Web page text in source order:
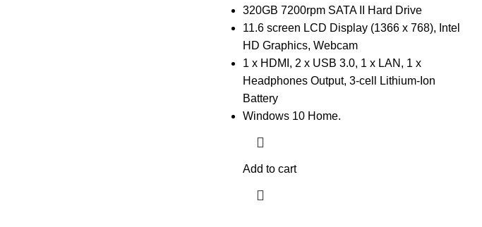
320GB 7200rpm SATA II Hard Drive
11.6 screen LCD Display (1366 x 768), Intel
HD Graphics, Webcam
1 x HDMI, 2 x USB 3.0, 1 x LAN, 1 x
Headphones Output, 3-cell Lithium-Ion
Battery
Windows 10 Home.
Add to cart